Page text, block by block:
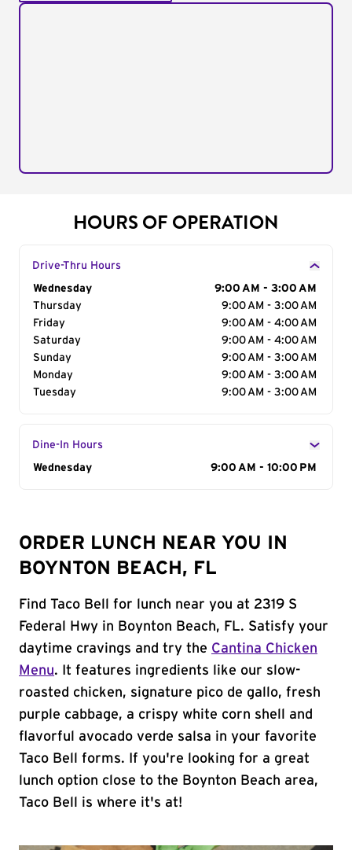
HOURS OF OPERATION
Drive-Thru Hours
Day of the Week
Wednesday
9:00 AM - 3:00 AM
Thursday
9:00 AM - 3:00 AM
Friday
9:00 AM - 4:00 AM
Saturday
9:00 AM - 4:00 AM
Sunday
9:00 AM - 3:00 AM
Monday
9:00 AM - 3:00 AM
Tuesday
9:00 AM - 3:00 AM
Dine-In Hours
Day of the Week
Wednesday 9:00 AM - 10:00 PM
ORDER LUNCH NEAR YOU IN
BOYNTON BEACH, FL
Find Taco Bell for lunch near you at 2319 S
Federal Hwy in Boynton Beach, FL. Satisfy your
daytime cravings and try the Cantina Chicken
Menu. It features ingredients like our slow-
roasted chicken, signature pico de gallo, fresh
purple cabbage, a crispy white corn shell and
flavorful avocado verde salsa in your favorite
Taco Bell forms. If you're looking for a great
lunch option close to the Boynton Beach area,
Taco Bell is where it's at!